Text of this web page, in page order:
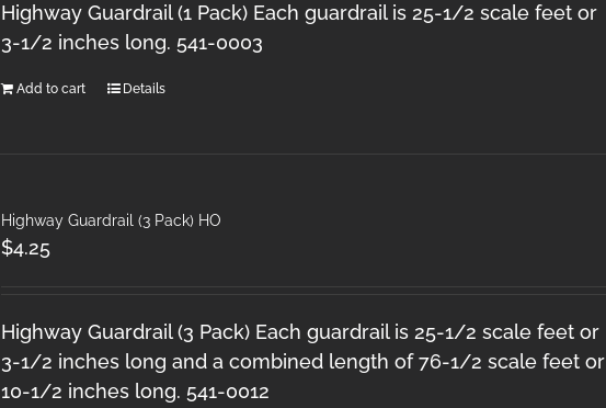
Highway Guardrail (1 Pack) Each guardrail is 25-1/2 scale feet or
3-1/2 inches long. 541-0003
Add to cart Details
Highway Guardrail (3 Pack) HO
$4.25
Highway Guardrail (3 Pack) Each guardrail is 25-1/2 scale feet or
3-1/2 inches long and a combined length of 76-1/2 scale feet or
10-1/2 inches long. 541-0012